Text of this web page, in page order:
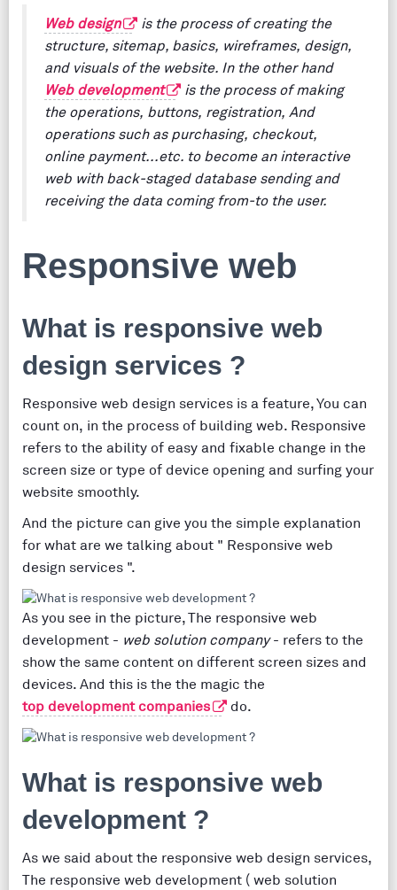
Web design
is the process of creating the
structure, sitemap, basics, wireframes, design,
and visuals of the website. In the other hand
Web development
is the process of making
the operations, buttons, registration, And
operations such as purchasing, checkout,
online payment...etc. to become an interactive
web with back-staged database sending and
receiving the data coming from-to the user.
Responsive web
What is responsive web
design services ?
Responsive web design services is a feature, You can
count on, in the process of building web. Responsive
refers to the ability of easy and fixable change in the
screen size or type of device opening and surfing your
website smoothly.
And the picture can give you the simple explanation
for what are we talking about " Responsive web
design services ".
As you see in the picture, The responsive web
development - web solution company- refers to the
show the same content on different screen sizes and
devices. And this is the the magic the
top development companies
do.
What is responsive web
development ?
As we said about the responsive web design services,
The responsive web development ( web solution